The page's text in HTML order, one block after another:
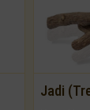
Jadi